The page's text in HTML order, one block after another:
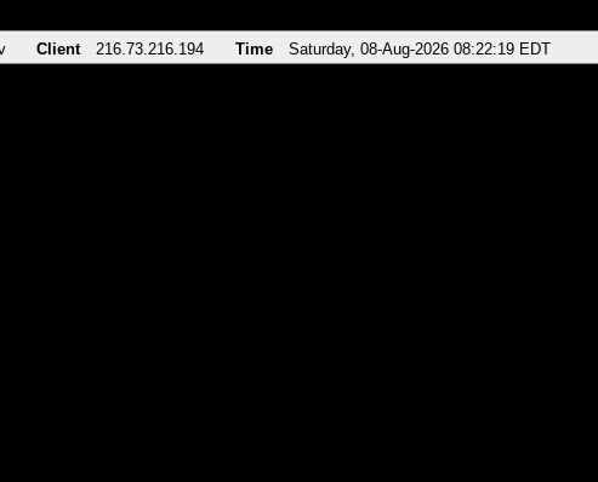
Client 216.73.216.194 Time Saturday, 08-Aug-2026 08:22:19 EDT